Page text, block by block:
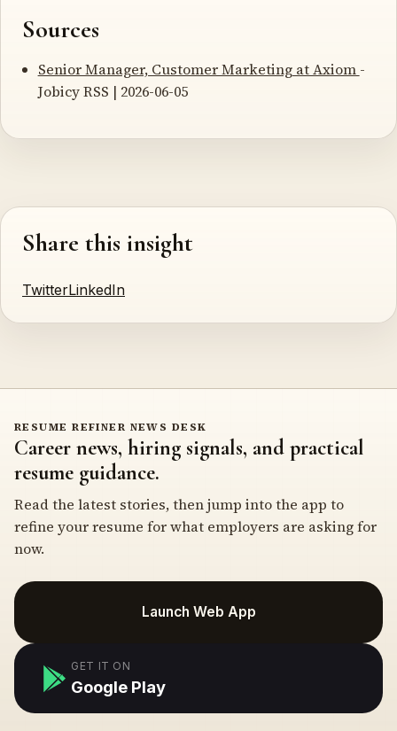
Sources
Senior Manager, Customer Marketing at Axiom -
Jobicy RSS | 2026-06-05
Share this insight
TwitterLinkedIn
RESUME REFINER NEWS DESK
Career news, hiring signals, and practical
resume guidance.
Read the latest stories, then jump into the app to
refine your resume for what employers are asking for
now.
Launch Web App
GET IT ON
Google Play